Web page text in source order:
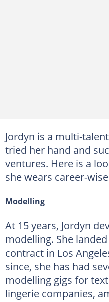
Jordyn is a multi-
tried her hand and
ventures. Here is a
she wears career-
Modelling
At 15 years, Jordyn
modelling. She
contract in Los
since, she has had
modelling gigs for
lingerie companies,